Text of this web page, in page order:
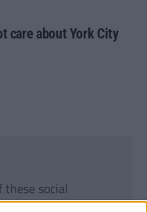
care about York City
social